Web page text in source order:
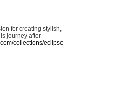
for creating stylish,
journey after
collections/eclipse-